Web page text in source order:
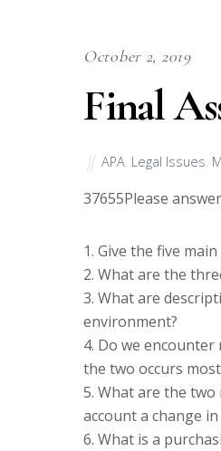
October 2, 2019
Final
APA, Legal Issues,
37655Please
1. Give the five
2. What are the
3. What are
environment?
4. Do we
the two occurs
5. What are the
account a change
6. What is a